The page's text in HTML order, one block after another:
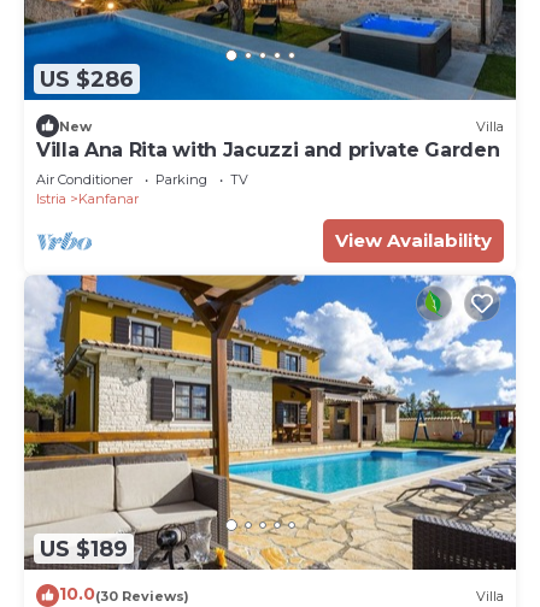
US $286
New Villa
Villa Ana Rita with Jacuzzi and private Garden
Air Conditioner Parking
TV
Istria
Kanfanar
View Availability
US $189
10.0(30 Reviews) Villa